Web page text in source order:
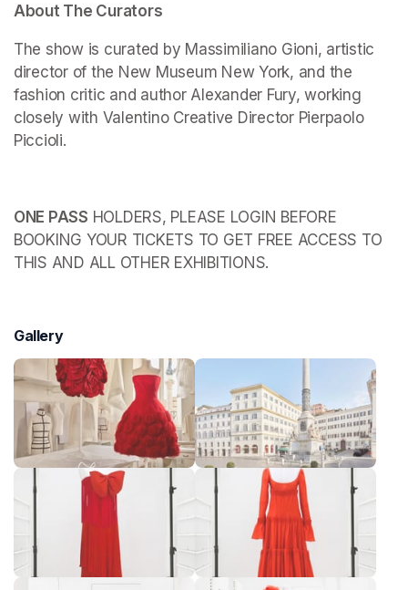
About The Curators
The show is curated by Massimiliano Gioni, artistic
director of the New Museum New York, and the
fashion critic and author Alexander Fury, working
closely with Valentino Creative Director Pierpaolo
Piccioli.
ONE PASS HOLDERS, PLEASE LOGIN BEFORE
BOOKING YOUR TICKETS TO GET FREE ACCESS TO
THIS AND ALL OTHER EXHIBITIONS.
Gallery